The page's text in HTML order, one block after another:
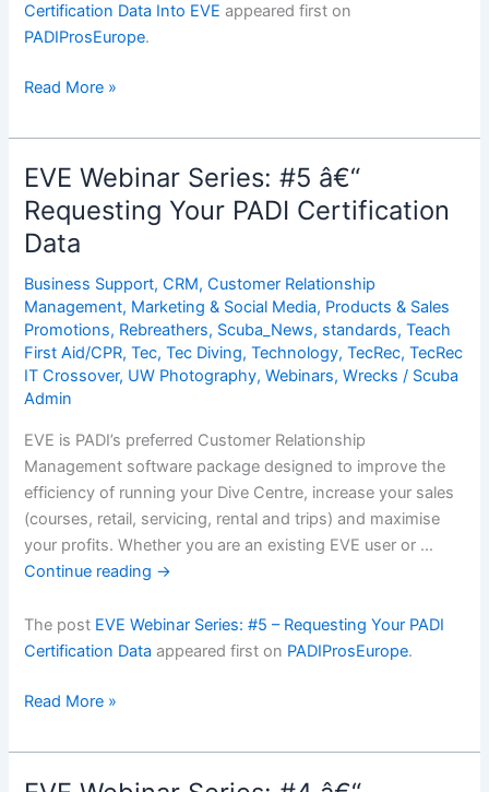
Certification Data Into EVE appeared first on
PADIProsEurope.
EVE
Series:
#6
â€“
Importing
Your
Certification
Data
Into
EVE
Read More »
EVE Webinar Series: #5 â€“
Requesting Your PADI Certification
Data
Business Support,CRM,Customer Relationship
Management, Marketing & Social Media, Products & Sales
Promotions, Rebreathers, Scuba_News, standards,Teach
First Aid/CPR,Tec,Tec Diving,Technology,TecRec,TecRec
IT Crossover, UW Photography,Webinars,Wrecks / Scuba
Admin
EVE is PADI’s preferred Customer Relationship
Management software package designed to improve the
efficiency of running your Dive Centre, increase your sales
(courses, retail, servicing, rental and trips) and maximise
your profits. Whether you are an existing EVE user or …
Continue reading →
The post EVE Webinar Series: #5 – Requesting Your PADI
Certification Data appeared first on PADIProsEurope.
EVE
Series:
#5
Read More »